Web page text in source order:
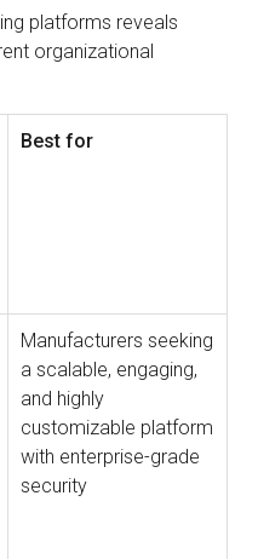
platforms reveals
organizational
Best for
Manufacturers seeking
a scalable, engaging,
and highly
customizable platform
with enterprise-grade
security